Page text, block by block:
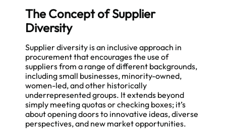
The Concept of Supplier
Diversity
Supplier diversity is an inclusive approach in
procurement that encourages the use of
suppliers from a range of different backgrounds,
including small businesses, minority-owned,
women-led, and other historically
underrepresented groups. It extends beyond
simply meeting quotas or checking boxes; it’s
about opening doors to innovative ideas, diverse
perspectives, and new market opportunities.